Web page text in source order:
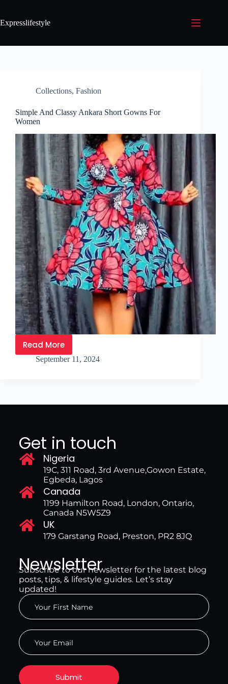
Expresslifestyle
Collections, Fashion
Simple And Classy Ankara Short Gowns For
Women
Read More
September 11, 2024
Get in touch
Nigeria
19C, 311 Road, 3rd Avenue,Gowon Estate,
Egbeda, Lagos
Canada
1199 Hamilton Road, London, Ontario,
Canada N5W5Z9
UK
179 Garstang Road, Preston, PR2 8JQ
Newsletter
Subscribe to our newsletter for the latest blog
posts, tips, & lifestyle guides. Let’s stay
updated!